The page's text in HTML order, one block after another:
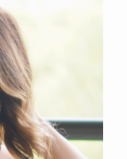
in because
class is
exact
the exact
business
endless pit
so choose.